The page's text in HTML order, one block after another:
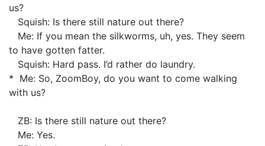
us?
Squish: Is there still nature out there?
Me: If you mean the silkworms, uh, yes. They seem
to have gotten fatter.
Squish: Hard pass. I’d rather do laundry.
* Me: So, ZoomBoy, do you want to come walking
with us?
ZB: Is there still nature out there?
Me: Yes.